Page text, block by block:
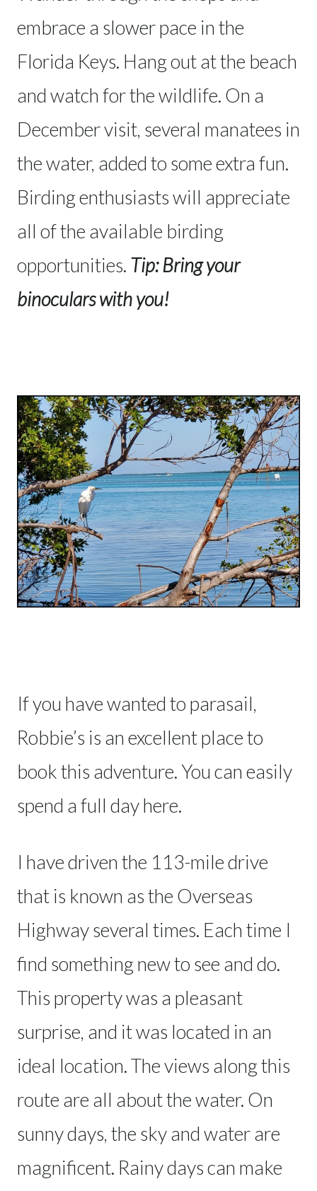
embrace a slower pace in the
Florida Keys. Hang out at the beach
and watch for the wildlife. On a
December visit, several manatees in
the water, added to some extra fun.
Birding enthusiasts will appreciate
all of the available birding
opportunities. Tip: Bring your
binoculars with you!
If you have wanted to parasail,
Robbie’s is an excellent place to
book this adventure. You can easily
spend a full day here.
I have driven the 113-mile drive
that is known as the Overseas
Highway several times. Each time I
find something new to see and do.
This property was a pleasant
surprise, and it was located in an
ideal location. The views along this
route are all about the water. On
sunny days, the sky and water are
magnificent. Rainy days can make